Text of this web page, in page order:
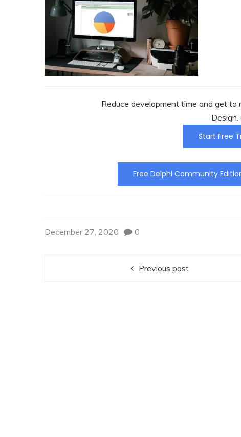
Reduce development time and get to
Design.
Start Free
Free Delphi Community
December 27, 2020 0
Previous post